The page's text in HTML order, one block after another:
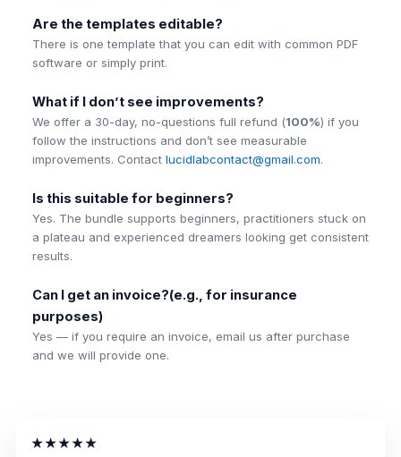
Are the templates editable?
There is one template that you can edit with common PDF
software or simply print.
What if I don’t see improvements?
We offer a 30-day, no-questions full refund (100%) if you
follow the instructions and don’t see measurable
improvements. Contact lucidlabcontact@gmail.com.
Is this suitable for beginners?
Yes. The bundle supports beginners, practitioners stuck on
a plateau and experienced dreamers looking get consistent
results.
Can I get an invoice?(e.g., for insurance
purposes)
Yes — if you require an invoice, email us after purchase
and we will provide one.
★★★★★